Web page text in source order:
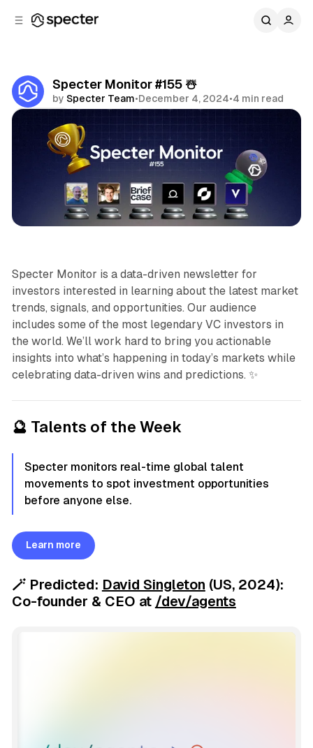
Specter Monitor #155 ☃️
by Specter Team•December 4, 2024•4 min read
Specter Monitor
Specter Monitor is a data-driven newsletter for
investors interested in learning about the latest market
trends, signals, and opportunities. Our audience
includes some of the most legendary VC investors in
the world. We’ll work hard to bring you actionable
insights into what’s happening in today’s markets while
celebrating data-driven wins and predictions. ✨
🔮 Talents of the Week
Specter monitors real-time global talent
movements to spot investment opportunities
before anyone else.
Learn more
🪄 Predicted: David Singleton (US, 2024):
Co-founder & CEO at /dev/agents